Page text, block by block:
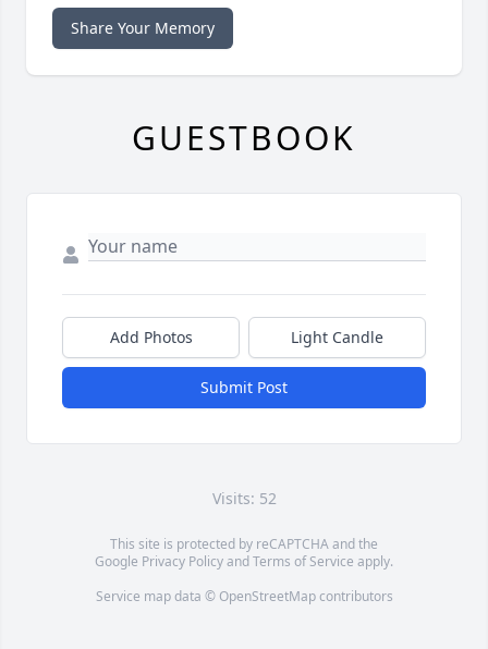
Share Your Memory
GUESTBOOK
Add Photos Light Candle
Submit Post
Visits: 52
This site is protected by reCAPTCHA and the
Google Privacy PolicyandTerms of Service apply.
Service map data © OpenStreetMapcontributors